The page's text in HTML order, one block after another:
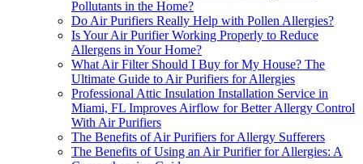
Pollutants in the Home?
Do Air Purifiers Really Help with Pollen Allergies?
Is Your Air Purifier Working Properly to Reduce
Allergens in Your Home?
What Air Filter Should I Buy for My House? The
Ultimate Guide to Air Purifiers for Allergies
Professional Attic Insulation Installation Service in
Miami, FL Improves Airflow for Better Allergy Control
With Air Purifiers
The Benefits of Air Purifiers for Allergy Sufferers
The Benefits of Using an Air Purifier for Allergies: A